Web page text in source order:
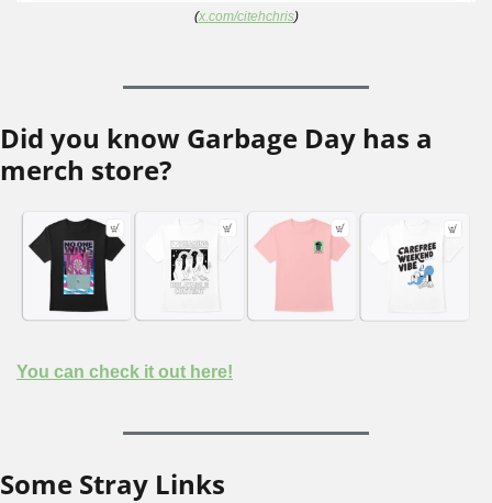
(x.com/citehchris)
Did you know Garbage Day has a
merch store?
You can check it out here!
Some Stray Links